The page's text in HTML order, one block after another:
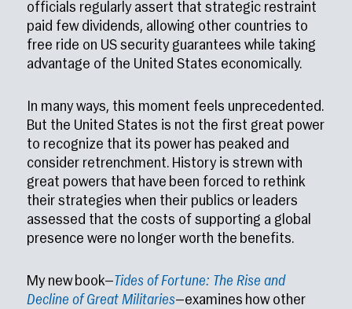
officials regularly assert that strategic restraint
paid few dividends, allowing other countries to
free ride on US security guarantees while taking
advantage of the United States economically.
In many ways, this moment feels unprecedented.
But the United States is not the first great power
to recognize that its power has peaked and
consider retrenchment. History is strewn with
great powers that have been forced to rethink
their strategies when their publics or leaders
assessed that the costs of supporting a global
presence were no longer worth the benefits.
My new book—Tides of Fortune: The Rise and
Decline of Great Militaries—examines how other